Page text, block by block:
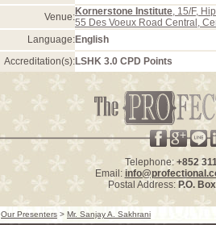
Venue:Kornerstone Institute, 15/F,
55 Des Voeux Road Central,
Language:English
Accreditation(s):LSHK 3.0 CPD Points
Telephone:+852
Email:
Postal Address:P.O.
Our Presenters > Mr. Sanjay A. Sakhrani